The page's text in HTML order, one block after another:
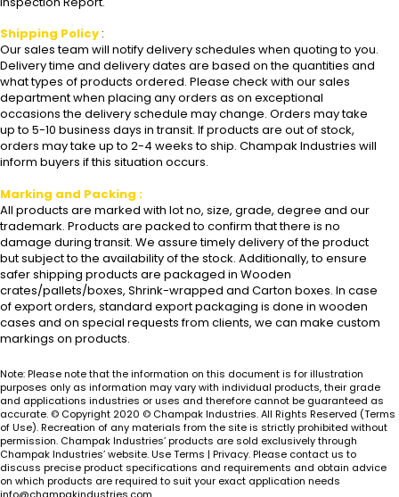
Shipping Policy :
Our sales team will notify delivery schedules when quoting to you.
Delivery time and delivery dates are based on the quantities and
what types of products ordered. Please check with our sales
department when placing any orders as on exceptional
occasions the delivery schedule may change. Orders may take
up to 5-10 business days in transit. If products are out of stock,
orders may take up to 2-4 weeks to ship. Champak Industries will
inform buyers if this situation occurs.
Marking and Packing :
All products are marked with lot no, size, grade, degree and our
trademark. Products are packed to confirm that there is no
damage during transit. We assure timely delivery of the product
but subject to the availability of the stock. Additionally, to ensure
safer shipping products are packaged in Wooden
crates/pallets/boxes, Shrink-wrapped and Carton boxes. In case
of export orders, standard export packaging is done in wooden
cases and on special requests from clients, we can make custom
markings on products.
Note: Please note that the information on this document is for illustration
purposes only as information may vary with individual products, their grade
and applications industries or uses and therefore cannot be guaranteed as
accurate. © Copyright 2020 © Champak Industries. All Rights Reserved (Terms
of Use). Recreation of any materials from the site is strictly prohibited without
permission. Champak Industries’ products are sold exclusively through
Champak Industries’ website. Use Terms | Privacy. Please contact us to
discuss precise product specifications and requirements and obtain advice
on which products are required to suit your exact application needs